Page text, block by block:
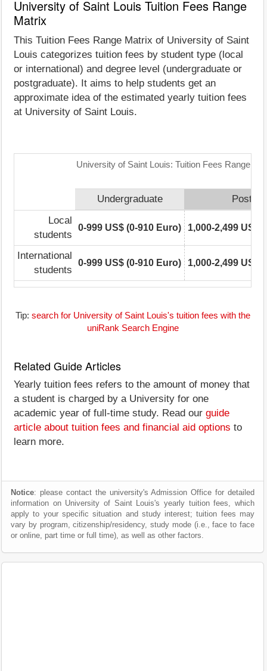
University of Saint Louis Tuition Fees Range
Matrix
This Tuition Fees Range Matrix of University of Saint
Louis categorizes tuition fees by student type (local
or international) and degree level (undergraduate or
postgraduate). It aims to help students get an
approximate idea of the estimated yearly tuition fees
at University of Saint Louis.
University of Saint Louis: Tuition Fees Range
Undergraduate
Local
students
0-999 US$ (0-910 Euro) 1,000-2,499 US$
International
students
0-999 US$ (0-910 Euro) 1,000-2,499 US$
Tip: search for University of Saint Louis's tuition fees with the
uniRank Search Engine
Related Guide Articles
Yearly tuition fees refers to the amount of money that
a student is charged by a University for one
academic year of full-time study. Read our guide
article about tuition fees and financial aid options to
learn more.
Notice: please contact the university's Admission Office for detailed
information on University of Saint Louis's yearly tuition fees, which
apply to your specific situation and study interest; tuition fees may
vary by program, citizenship/residency, study mode (i.e., face to face
or online, part time or full time), as well as other factors.